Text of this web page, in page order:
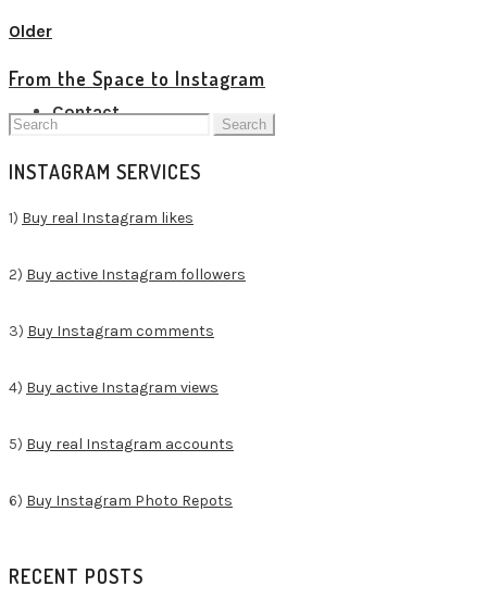
Contact
Older
From the Space to Instagram
Search
INSTAGRAM SERVICES
1) Buy real Instagram likes
2) Buy active Instagram followers
3) Buy Instagram comments
4) Buy active Instagram views
5) Buy real Instagram accounts
6) Buy Instagram Photo Repots
RECENT POSTS